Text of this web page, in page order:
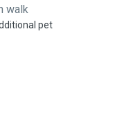
walk
pet